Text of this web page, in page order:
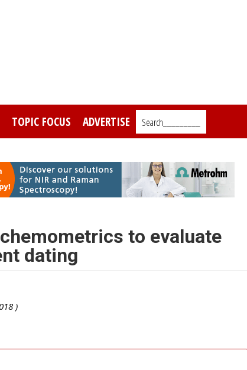
TOPIC FOCUS ADVERTISE Search_________
to evaluate
dating
)